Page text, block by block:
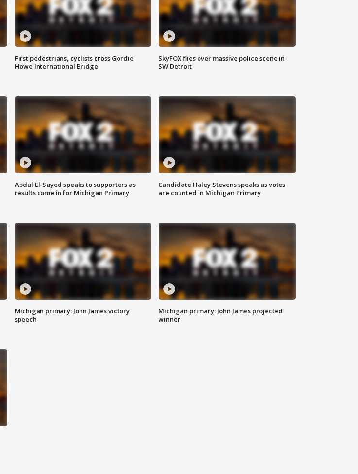
First pedestrians, cyclists cross Gordie
Howe International Bridge
SkyFOX flies over massive police scene in
SW Detroit
Abdul El-Sayed speaks to supporters as
results come in for Michigan Primary
Candidate Haley Stevens speaks as votes
are counted in Michigan Primary
Michigan primary: John James victory
speech
Michigan primary: John James projected
winner